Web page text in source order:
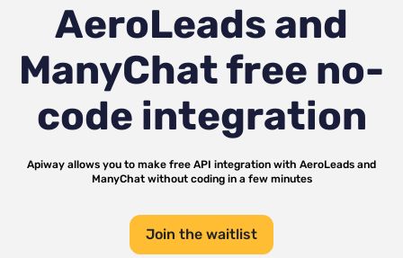
AeroLeads and
ManyChatfree no-
code integration
Apiway allows you to make free API integration with AeroLeads and
ManyChatwithout coding in a few minutes
Join the waitlist